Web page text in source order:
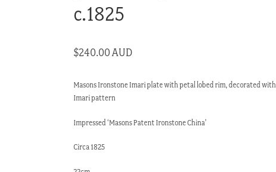
c.1825
$240.00 AUD
Masons Ironstone Imari plate with petal lobed rim, decorated with
Imari pattern
Impressed ‘Masons Patent Ironstone China’
Circa 1825